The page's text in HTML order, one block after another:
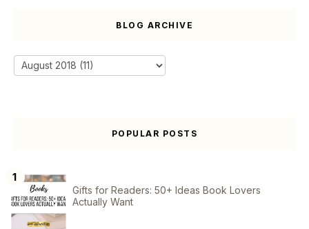
BLOG ARCHIVE
POPULAR POSTS
Gifts for Readers: 50+ Ideas Book Lovers
Actually Want